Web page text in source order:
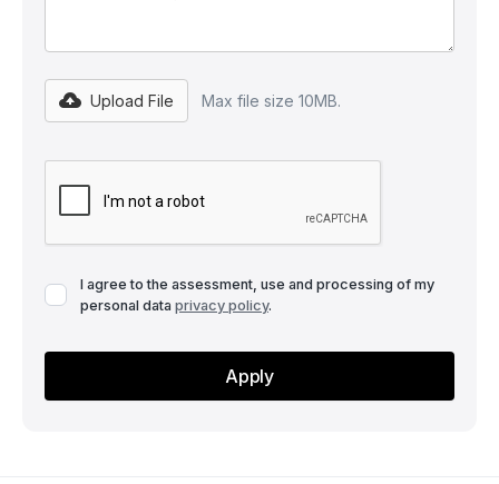
Upload File Max file size 10MB.
I agree to the assessment, use and processing of my
personal data privacy policy.